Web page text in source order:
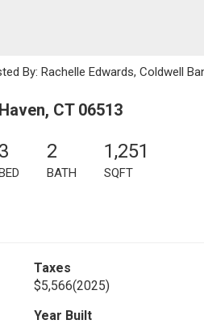
By: Rachelle Edwards, Coldwell
CT 06513
3 2
BATH
1,251
SQFT
Taxes
$5,566(2025)
Year Built